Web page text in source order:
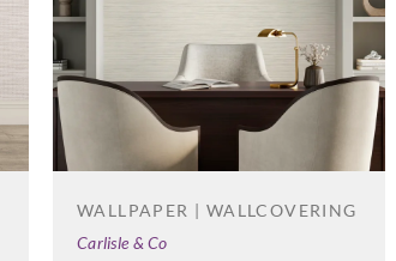
WALLPAPER | WALLCOVERING
Carlisle & Co